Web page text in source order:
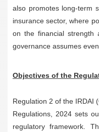
also promotes long-term
insurance sector, where
on the financial strength
governance assumes
Objectives of the
Regulation 2 of the IRDAI
Regulations, 2024 sets
regulatory framework.